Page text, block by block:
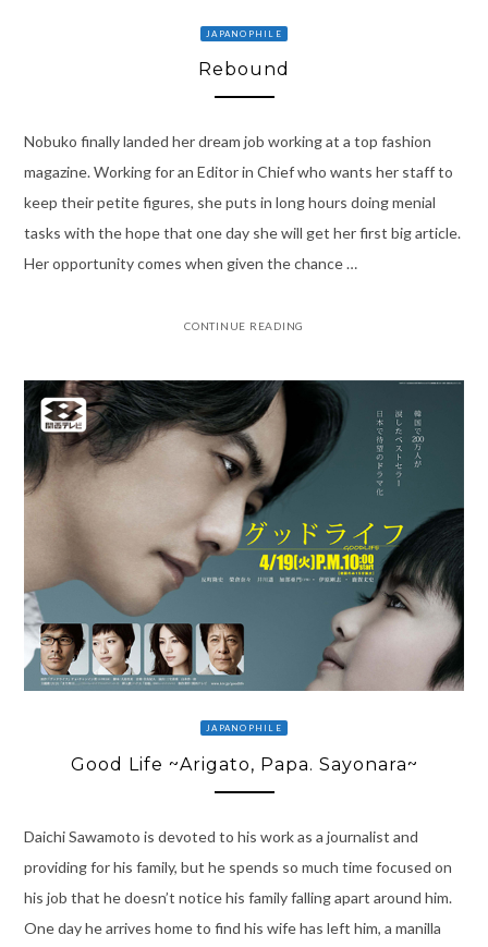
JAPANOPHILE
Rebound
Nobuko finally landed her dream job working at a top fashion
magazine. Working for an Editor in Chief who wants her staff to
keep their petite figures, she puts in long hours doing menial
tasks with the hope that one day she will get her first big article.
Her opportunity comes when given the chance …
CONTINUE READING
JAPANOPHILE
Good Life ~Arigato, Papa. Sayonara~
Daichi Sawamoto is devoted to his work as a journalist and
providing for his family, but he spends so much time focused on
his job that he doesn’t notice his family falling apart around him.
One day he arrives home to find his wife has left him, a manilla